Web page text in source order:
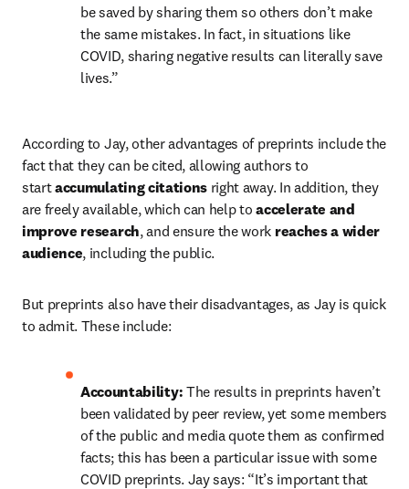
be saved by sharing them so others don’t make
the same mistakes. In fact, in situations like
COVID, sharing negative results can literally save
lives.”
According to Jay, other advantages of preprints include the
fact that they can be cited, allowing authors to
start accumulating citations right away. In addition, they
are freely available, which can help to accelerate and
improve research, and ensure the work reaches a wider
audience, including the public.
But preprints also have their disadvantages, as Jay is quick
to admit. These include:
Accountability: The results in preprints haven’t
been validated by peer review, yet some members
of the public and media quote them as confirmed
facts; this has been a particular issue with some
COVID preprints. Jay says: “It’s important that